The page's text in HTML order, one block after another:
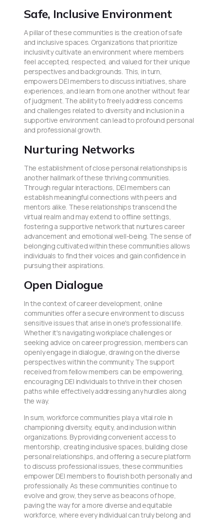
Safe, Inclusive Environment
A pillar of these communities is the creation of safe
and inclusive spaces. Organizations that prioritize
inclusivity cultivate an environment where members
feel accepted, respected, and valued for their unique
perspectives and backgrounds. This, in turn,
empowers DEI members to discuss initiatives, share
experiences, and learn from one another without fear
of judgment. The ability to freely address concerns
and challenges related to diversity and inclusion in a
supportive environment can lead to profound personal
and professional growth.
Nurturing Networks
The establishment of close personal relationships is
another hallmark of these thriving communities.
Through regular interactions, DEI members can
establish meaningful connections with peers and
mentors alike. These relationships transcend the
virtual realm and may extend to offline settings,
fostering a supportive network that nurtures career
advancement and emotional well-being. The sense of
belonging cultivated within these communities allows
individuals to find their voices and gain confidence in
pursuing their aspirations.
Open Dialogue
In the context of career development, online
communities offer a secure environment to discuss
sensitive issues that arise in one's professional life.
Whether it's navigating workplace challenges or
seeking advice on career progression, members can
openly engage in dialogue, drawing on the diverse
perspectives within the community. The support
received from fellow members can be empowering,
encouraging DEI individuals to thrive in their chosen
paths while effectively addressing any hurdles along
the way.
In sum, workforce communities play a vital role in
championing diversity, equity, and inclusion within
organizations. By providing convenient access to
mentorship, creating inclusive spaces, building close
personal relationships, and offering a secure platform
to discuss professional issues, these communities
empower DEI members to flourish both personally and
professionally. As these communities continue to
evolve and grow, they serve as beacons of hope,
paving the way for a more diverse and equitable
workforce, where every individual can truly belong and